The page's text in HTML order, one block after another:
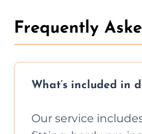
Frequently
What’s included in
Our service